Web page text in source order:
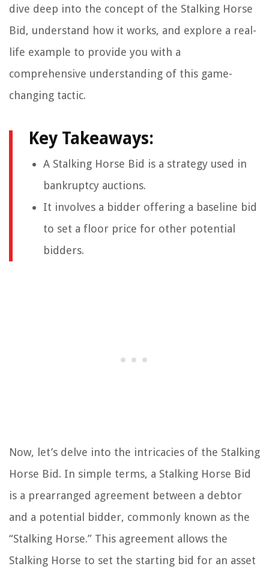
dive deep into the concept of the Stalking Horse
Bid, understand how it works, and explore a real-
life example to provide you with a
comprehensive understanding of this game-
changing tactic.
Key Takeaways:
A Stalking Horse Bid is a strategy used in
bankruptcy auctions.
It involves a bidder offering a baseline bid
to set a floor price for other potential
bidders.
Now, let’s delve into the intricacies of the Stalking
Horse Bid. In simple terms, a Stalking Horse Bid
is a prearranged agreement between a debtor
and a potential bidder, commonly known as the
“Stalking Horse.” This agreement allows the
Stalking Horse to set the starting bid for an asset